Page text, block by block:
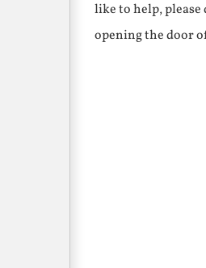
like to help,
opening the door